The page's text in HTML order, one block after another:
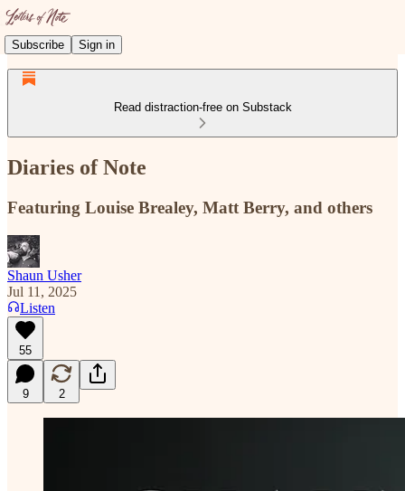
Subscribe Sign in
Read distraction-free on Substack
Diaries of Note
Featuring Louise Brealey, Matt Berry, and others
Shaun Usher
Jul 11, 2025
Listen
55
9 2